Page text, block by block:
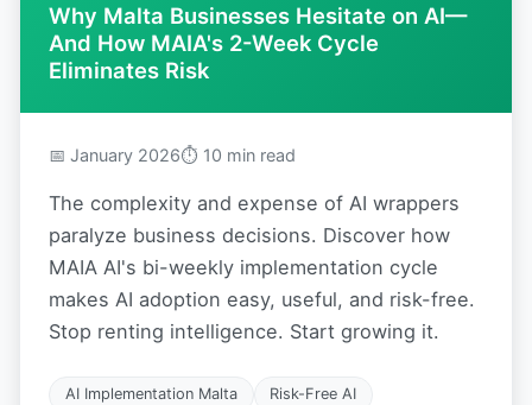
Why Malta Businesses Hesitate on AI—
And How MAIA's 2-Week Cycle
Eliminates Risk
📅 January 2026⏱ 10 min read
The complexity and expense of AI wrappers
paralyze business decisions. Discover how
MAIA AI's bi-weekly implementation cycle
makes AI adoption easy, useful, and risk-free.
Stop renting intelligence. Start growing it.
AI Implementation Malta Risk-Free AI